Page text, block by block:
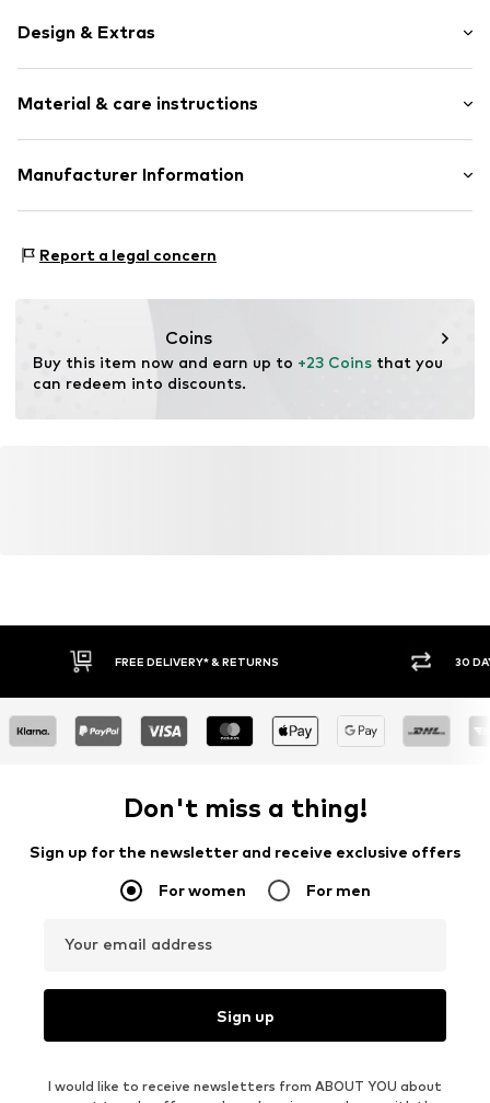
Design & Extras
UV protection
Material & care instructions
Rack: Polycarbonate - PC, Copper
Manufacturer Information
10 (Pol. Ind. Riera de Caldes) 08184 Palau-solità i
Report a legal concern
Coins
Buy this item now and earn up to +23 Coins that you
can redeem into discounts.
FREE DELIVERY* & RETURNS 30
Don't miss a thing!
Sign up for the newsletter and receive exclusive offers
For women For men
Your email address
Sign up
I would like to receive newsletters from ABOUT YOU about